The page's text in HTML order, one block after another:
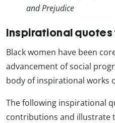
and Prejudice
Inspirational quotes
Black women have been
advancement of social
body of inspirational works
The following inspirational
contributions and illustrate